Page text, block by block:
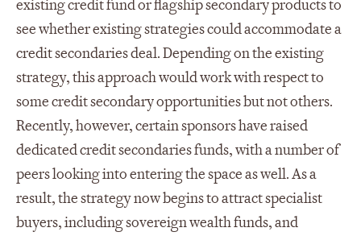
existing credit fund or flagship secondary products to
see whether existing strategies could accommodate a
credit secondaries deal. Depending on the existing
strategy, this approach would work with respect to
some credit secondary opportunities but not others.
Recently, however, certain sponsors have raised
dedicated credit secondaries funds, with a number of
peers looking into entering the space as well. As a
result, the strategy now begins to attract specialist
buyers, including sovereign wealth funds, and